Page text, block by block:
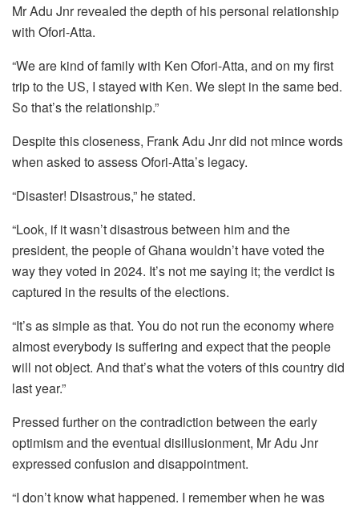
Mr Adu Jnr revealed the depth of his personal relationship
with Ofori-Atta.
“We are kind of family with Ken Ofori-Atta, and on my first
trip to the US, I stayed with Ken. We slept in the same bed.
So that’s the relationship.”
Despite this closeness, Frank Adu Jnr did not mince words
when asked to assess Ofori-Atta’s legacy.
“Disaster! Disastrous,” he stated.
“Look, if it wasn’t disastrous between him and the
president, the people of Ghana wouldn’t have voted the
way they voted in 2024. It’s not me saying it; the verdict is
captured in the results of the elections.
“It’s as simple as that. You do not run the economy where
almost everybody is suffering and expect that the people
will not object. And that’s what the voters of this country did
last year.”
Pressed further on the contradiction between the early
optimism and the eventual disillusionment, Mr Adu Jnr
expressed confusion and disappointment.
“I don’t know what happened. I remember when he was